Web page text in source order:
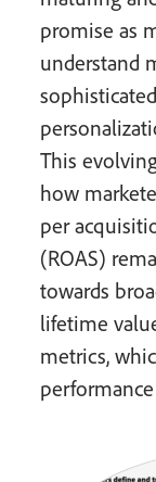
promise as
understand
This
how
per
(ROAS)
towards
lifetime
metrics,
performance